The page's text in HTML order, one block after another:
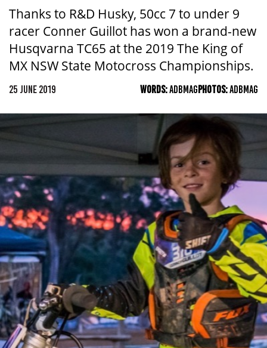
Thanks to R&D Husky, 50cc 7 to under 9
racer Conner Guillot has won a brand-new
Husqvarna TC65 at the 2019 The King of
MX NSW State Motocross Championships.
25 JUNE 2019 WORDS:ADBMAGPHOTOS:ADBMAG
ACT
TAS